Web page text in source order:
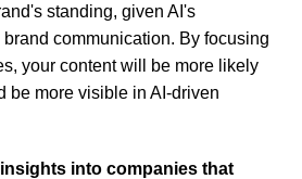
standing, given AI's
communication. By focusing
your content will be more likely
be more visible in AI-driven
into companies that